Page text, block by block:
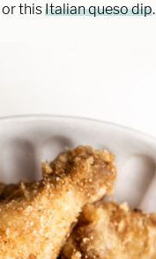
or thisItalian queso dip.